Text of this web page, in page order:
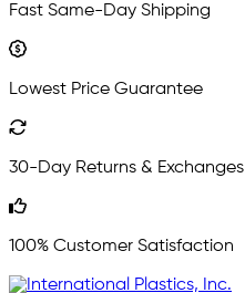
Fast Same-Day Shipping
Lowest Price Guarantee
30-Day Returns & Exchanges
100% Customer Satisfaction